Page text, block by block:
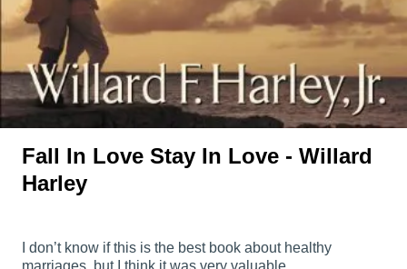
Fall In Love Stay In Love - Willard
Harley
I don’t know if this is the best book about healthy
marriages, but I think it was very valuable.